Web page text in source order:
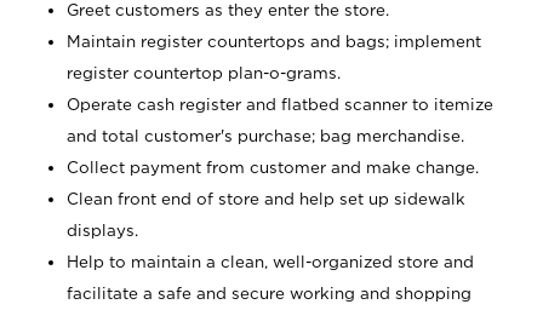
Greet customers as they enter the store.
Maintain register countertops and bags; implement
register countertop plan-o-grams.
Operate cash register and flatbed scanner to itemize
and total customer's purchase; bag merchandise.
Collect payment from customer and make change.
Clean front end of store and help set up sidewalk
displays.
Help to maintain a clean, well-organized store and
facilitate a safe and secure working and shopping